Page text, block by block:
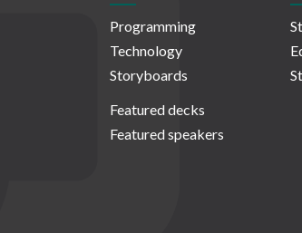
Programming
Technology
Storyboards
Featured decks
Featured speakers